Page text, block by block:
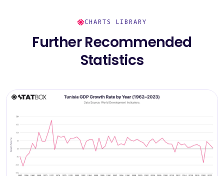
CHARTS LIBRARY
Further Recommended
Statistics